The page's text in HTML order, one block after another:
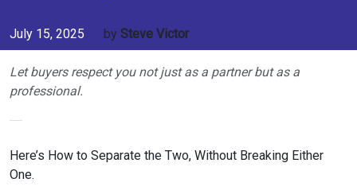
July 15, 2025 by Steve Victor
Let buyers respect you not just as a partner but as a
professional.
Here’s How to Separate the Two, Without Breaking Either
One.